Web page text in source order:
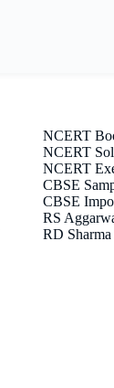
NCERT
NCERT
NCERT
CBSE
CBSE
RS
RD